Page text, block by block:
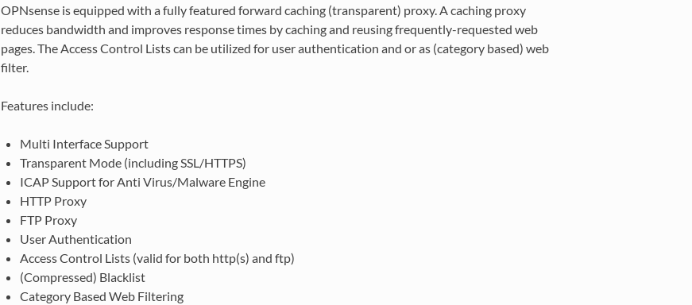
OPNsense is equipped with a fully featured forward caching (transparent) proxy. A caching proxy
reduces bandwidth and improves response times by caching and reusing frequently-requested web
pages. The Access Control Lists can be utilized for user authentication and or as (category based) web
filter.
Features include:
Multi Interface Support
Transparent Mode (including SSL/HTTPS)
ICAP Support for Anti Virus/Malware Engine
HTTP Proxy
FTP Proxy
User Authentication
Access Control Lists (valid for both http(s) and ftp)
(Compressed) Blacklist
Category Based Web Filtering